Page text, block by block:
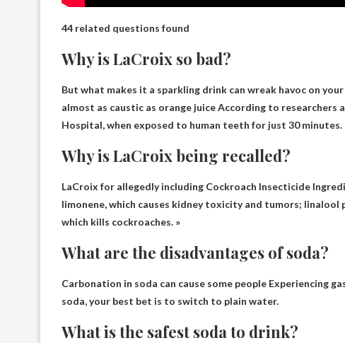
44 related questions found
Why is LaCroix so bad?
But what makes it a sparkling drink can wreak havoc on
almost as caustic as orange juiceAccording to researchers
Hospital, when exposed to human teeth for just 30 minutes.
Why is LaCroix being recalled?
LaCroix for allegedly including Cockroach Insecticide
limonene, which causes kidney toxicity and tumors;
which kills cockroaches. »
What are the disadvantages of soda?
Carbonation in soda can cause some people Experiencing
soda, your best bet is to switch to plain water.
What is the safest soda to drink?